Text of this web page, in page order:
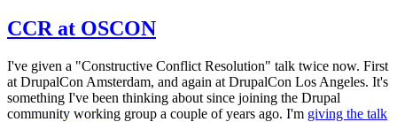
CCR at OSCON
I've given a "Constructive Conflict Resolution" talk twice now. First
at DrupalCon Amsterdam, and again at DrupalCon Los Angeles. It's
something I've been thinking about since joining the Drupal
community working group a couple of years ago. I'm giving the talk